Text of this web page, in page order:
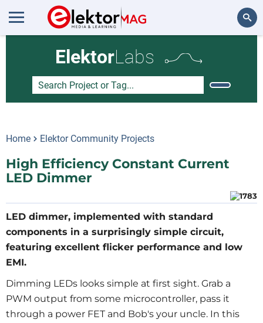
ElektorLabs
Home Elektor Community Projects
High Efficiency Constant Current
LED Dimmer
LED dimmer, implemented with standard
components in a surprisingly simple circuit,
featuring excellent flicker performance and low
EMI.
Dimming LEDs looks simple at first sight. Grab a
PWM output from some microcontroller, pass it
through a power FET and Bob's your uncle. In this